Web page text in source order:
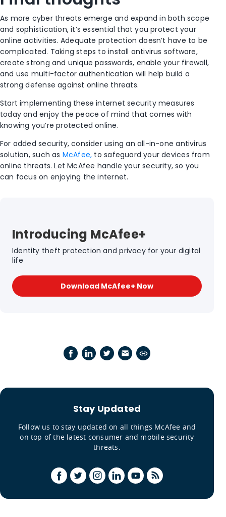
As more cyber threats emerge and expand in both scope
and sophistication, it’s essential that you protect your
online activities. Adequate protection doesn’t have to be
complicated. Taking steps to install antivirus software,
create strong and unique passwords, enable your firewall,
and use multi-factor authentication will help build a
strong defense against online threats.
Start implementing these internet security measures
today and enjoy the peace of mind that comes with
knowing you’re protected online.
For added security, consider using an all-in-one antivirus
solution, such as McAfee, to safeguard your devices from
online threats. Let McAfee handle your security, so you
can focus on enjoying the internet.
Introducing McAfee+
Identity theft protection and privacy for your digital
life
Download McAfee+ Now
Stay Updated
Follow us to stay updated on all things McAfee and
on top of the latest consumer and mobile security
threats.